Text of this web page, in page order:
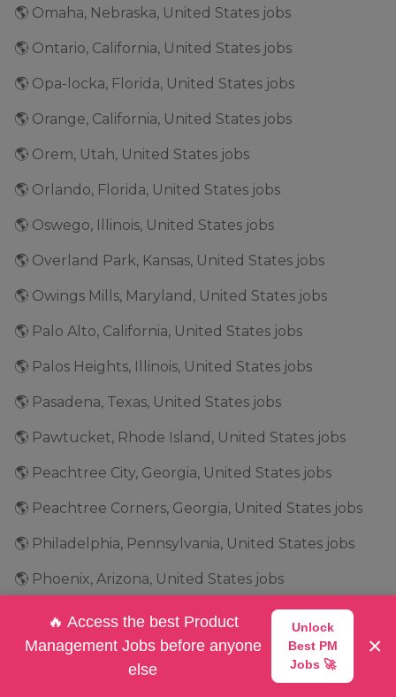
🌎 Omaha, Nebraska, United States jobs
🌎 Ontario, California, United States jobs
🌎 Opa-locka, Florida, United States jobs
🌎 Orange, California, United States jobs
🌎 Orem, Utah, United States jobs
🌎 Orlando, Florida, United States jobs
🌎 Oswego, Illinois, United States jobs
🌎 Overland Park, Kansas, United States jobs
🌎 Owings Mills, Maryland, United States jobs
🌎 Palo Alto, California, United States jobs
🌎 Palos Heights, Illinois, United States jobs
🌎 Pasadena, Texas, United States jobs
🌎 Pawtucket, Rhode Island, United States jobs
🌎 Peachtree City, Georgia, United States jobs
🌎 Peachtree Corners, Georgia, United States jobs
🌎 Philadelphia, Pennsylvania, United States jobs
🌎 Phoenix, Arizona, United States jobs
🌎 Pittsburgh, Pennsylvania, United States jobs
🌎 Plano, Texas, United States jobs
🌎 Plantation, Florida, United States jobs
🔥 Access the best Product
Management Jobs before anyone
else
Unlock
Best PM
Jobs 🚀
×